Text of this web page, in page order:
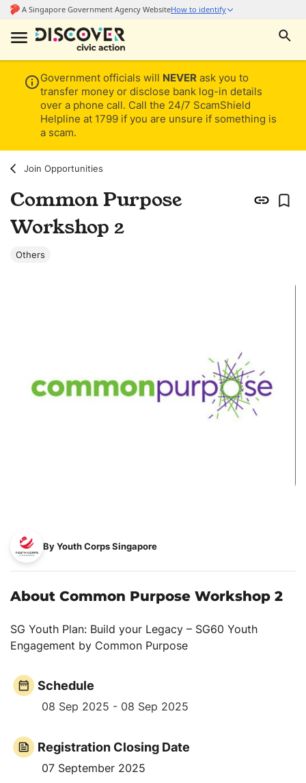
Government officials will NEVER ask you to
transfer money or disclose bank log-in details
over a phone call. Call the 24/7 ScamShield
Helpline at 1799 if you are unsure if something is
a scam.
Join Opportunities
Common Purpose
Workshop 2
Others
By Youth Corps Singapore
About Common Purpose Workshop 2
SG Youth Plan: Build your Legacy – SG60 Youth
Engagement by Common Purpose
Schedule
08 Sep 2025 - 08 Sep 2025
Registration Closing Date
07 September 2025